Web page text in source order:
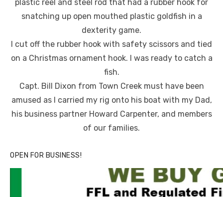
plastic reel and steel rod that had a rubber hook for
snatching up open mouthed plastic goldfish in a
dexterity game.
I cut off the rubber hook with safety scissors and tied
on a Christmas ornament hook. I was ready to catch a
fish.
Capt. Bill Dixon from Town Creek must have been
amused as I carried my rig onto his boat with my Dad,
his business partner Howard Carpenter, and members
of our families.
OPEN FOR BUSINESS!